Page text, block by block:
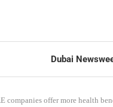
Dubai
companies offer more health